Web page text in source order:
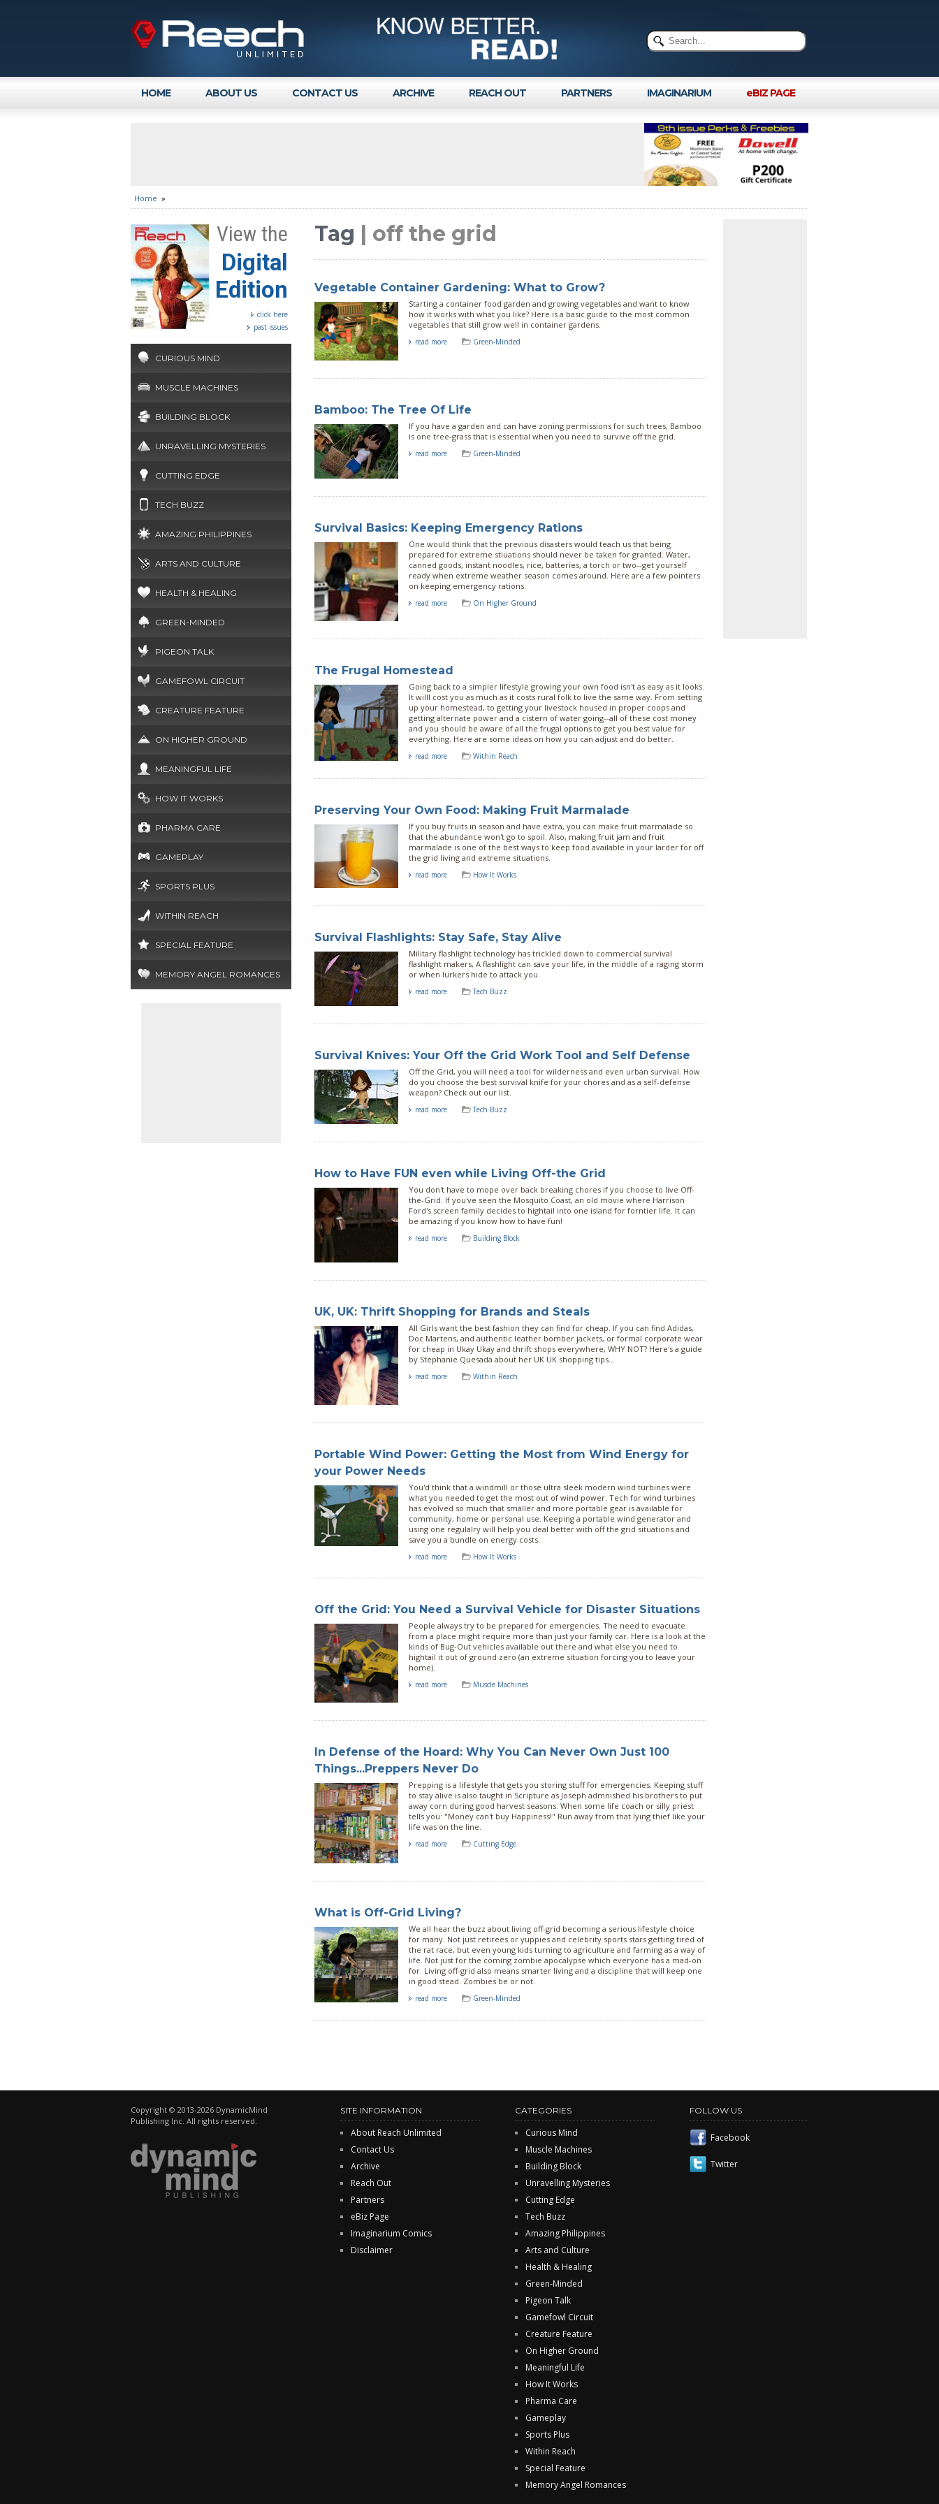
HOME ABOUT US CONTACT US ARCHIVE REACH OUT PARTNERS IMAGINARIUM eBIZ PAGE
Home »
View the
Digital
Edition
click here
past issues
CURIOUS MIND
MUSCLE MACHINES
BUILDING BLOCK
UNRAVELLING MYSTERIES
CUTTING EDGE
TECH BUZZ
AMAZING PHILIPPINES
ARTS AND CULTURE
HEALTH & HEALING
GREEN-MINDED
PIGEON TALK
GAMEFOWL CIRCUIT
CREATURE FEATURE
ON HIGHER GROUND
MEANINGFUL LIFE
HOW IT WORKS
PHARMA CARE
GAMEPLAY
SPORTS PLUS
WITHIN REACH
SPECIAL FEATURE
MEMORY ANGEL ROMANCES
Tag | off the grid
Vegetable Container Gardening: What to Grow?
Starting a container food garden and growing vegetables and want to know
how it works with what you like? Here is a basic guide to the most common
vegetables that still grow well in container gardens.
read more Green-Minded
Bamboo: The Tree Of Life
If you have a garden and can have zoning permissions for such trees, Bamboo
is one tree-grass that is essential when you need to survive off the grid.
read more Green-Minded
Survival Basics: Keeping Emergency Rations
One would think that the previous disasters would teach us that being
prepared for extreme stiuations should never be taken for granted. Water,
canned goods, instant noodles, rice, batteries, a torch or two--get yourself
ready when extreme weather season comes around. Here are a few pointers
on keeping emergency rations.
read more On Higher Ground
The Frugal Homestead
Going back to a simpler lifestyle growing your own food isn't as easy as it looks.
It willl cost you as much as it costs rural folk to live the same way. From setting
up your homestead, to getting your livestock housed in proper coops and
getting alternate power and a cistern of water going--all of these cost money
and you should be aware of all the frugal options to get you best value for
everything. Here are some ideas on how you can adjust and do better.
read more Within Reach
Preserving Your Own Food: Making Fruit Marmalade
If you buy fruits in season and have extra, you can make fruit marmalade so
that the abundance won't go to spoil. Also, making fruit jam and fruit
marmalade is one of the best ways to keep food available in your larder for off
the grid living and extreme situations.
read more How It Works
Survival Flashlights: Stay Safe, Stay Alive
Military flashlight technology has trickled down to commercial survival
flashlight makers, A flashlight can save your life, in the middle of a raging storm
or when lurkers hide to attack you.
read more Tech Buzz
Survival Knives: Your Off the Grid Work Tool and Self Defense
Off the Grid, you will need a tool for wilderness and even urban survival. How
do you choose the best survival knife for your chores and as a self-defense
weapon? Check out our list.
read more Tech Buzz
How to Have FUN even while Living Off-the Grid
You don't have to mope over back breaking chores if you choose to live Off-
the-Grid. If you've seen the Mosquito Coast, an old movie where Harrison
Ford's screen family decides to hightail into one island for forntier life. It can
be amazing if you know how to have fun!
read more Building Block
UK, UK: Thrift Shopping for Brands and Steals
All Girls want the best fashion they can find for cheap. If you can find Adidas,
Doc Martens, and authentic leather bomber jackets, or formal corporate wear
for cheap in Ukay Ukay and thrift shops everywhere, WHY NOT? Here's a guide
by Stephanie Quesada about her UK UK shopping tips...
read more Within Reach
Portable Wind Power: Getting the Most from Wind Energy for
your Power Needs
You'd think that a windmill or those ultra sleek modern wind turbines were
what you needed to get the most out of wind power. Tech for wind turbines
has evolved so much that smaller and more portable gear is available for
community, home or personal use. Keeping a portable wind generator and
using one regulalry will help you deal better with off the grid situations and
save you a bundle on energy costs.
read more How It Works
Off the Grid: You Need a Survival Vehicle for Disaster Situations
People always try to be prepared for emergencies. The need to evacuate
from a place might require more than just your family car. Here is a look at the
kinds of Bug-Out vehicles available out there and what else you need to
hightail it out of ground zero (an extreme situation forcing you to leave your
home).
read more Muscle Machines
In Defense of the Hoard: Why You Can Never Own Just 100
Things...Preppers Never Do
Prepping is a lifestyle that gets you storing stuff for emergencies. Keeping stuff
to stay alive is also taught in Scripture as Joseph admnished his brothers to put
away corn during good harvest seasons. When some life coach or silly priest
tells you: "Money can't buy Happiness!" Run away from that lying thief like your
life was on the line.
read more Cutting Edge
What is Off-Grid Living?
We all hear the buzz about living off-grid becoming a serious lifestyle choice
for many. Not just retirees or yuppies and celebrity sports stars getting tired of
the rat race, but even young kids turning to agriculture and farming as a way of
life. Not just for the coming zombie apocalypse which everyone has a mad-on
for. Living off-grid also means smarter living and a discipline that will keep one
in good stead. Zombies be or not.
read more Green-Minded
Copyright © 2013-2026 DynamicMind
Publishing Inc. All rights reserved.
SITE INFORMATION
About Reach Unlimited
Contact Us
Archive
Reach Out
Partners
eBiz Page
Imaginarium Comics
Disclaimer
CATEGORIES
Curious Mind
Muscle Machines
Building Block
Unravelling Mysteries
Cutting Edge
Tech Buzz
Amazing Philippines
Arts and Culture
Health & Healing
Green-Minded
Pigeon Talk
Gamefowl Circuit
Creature Feature
On Higher Ground
Meaningful Life
How It Works
Pharma Care
Gameplay
Sports Plus
Within Reach
Special Feature
Memory Angel Romances
FOLLOW US
Facebook
Twitter